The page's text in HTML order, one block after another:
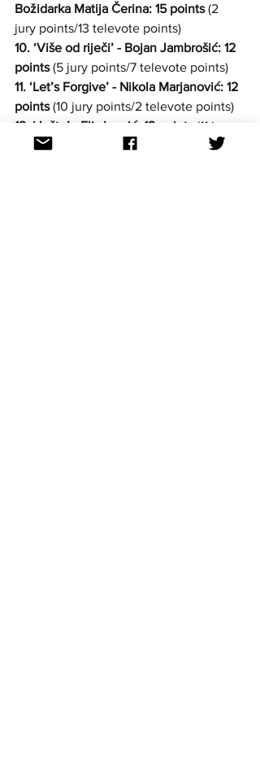
Božidarka Matija Čerina: 15 points (2
jury points/13 televote points)
10. ‘Više od riječi’ - Bojan Jambrošić: 12
points (5 jury points/7 televote points)
11. ‘Let’s Forgive’ - Nikola Marjanović: 12
points (10 jury points/2 televote points)
12. ‘Jušto’ - Elis Lovrić: 12 points
(11 jury
points/1 televote point)